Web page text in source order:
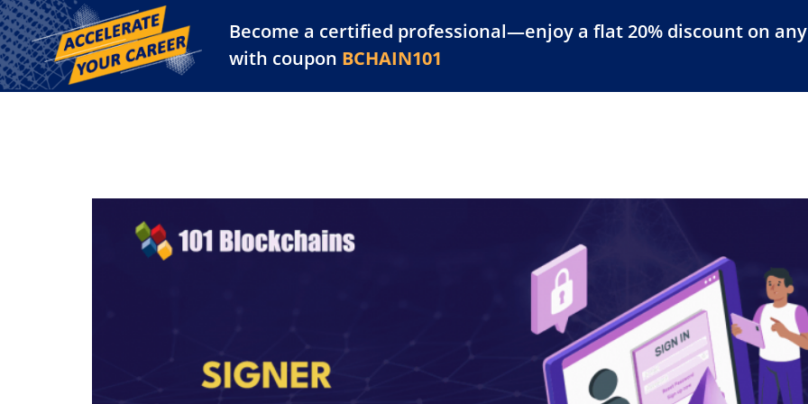
Become a certified professional—enjoy a flat 20% discount on
with coupon BCHAIN101
Training Library Platform Resources For Businesses